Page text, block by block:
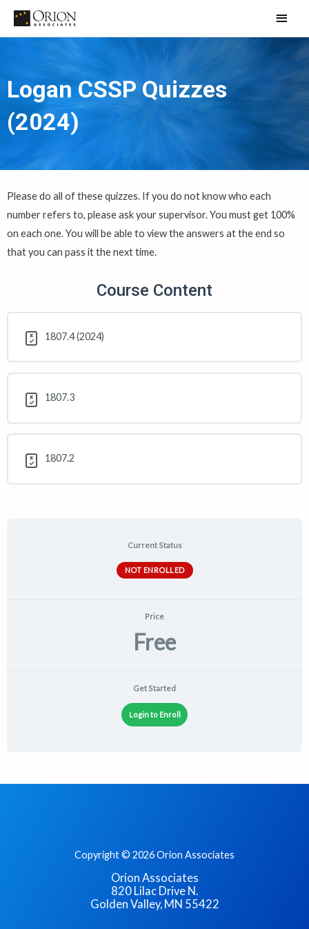
Skip
Main
Menu
Logan CSSP Quizzes
(2024)
Please do all of these quizzes. If you do not know who each
number refers to, please ask your supervisor. You must get 100%
on each one. You will be able to view the answers at the end so
that you can pass it the next time.
Course Content
1807.4 (2024)
1807.3
1807.2
Current Status
NOT ENROLLED
Price
Free
Get Started
Login to Enroll
Copyright © 2026 Orion Associates
Orion Associates
820 Lilac Drive N.
Golden Valley, MN 55422